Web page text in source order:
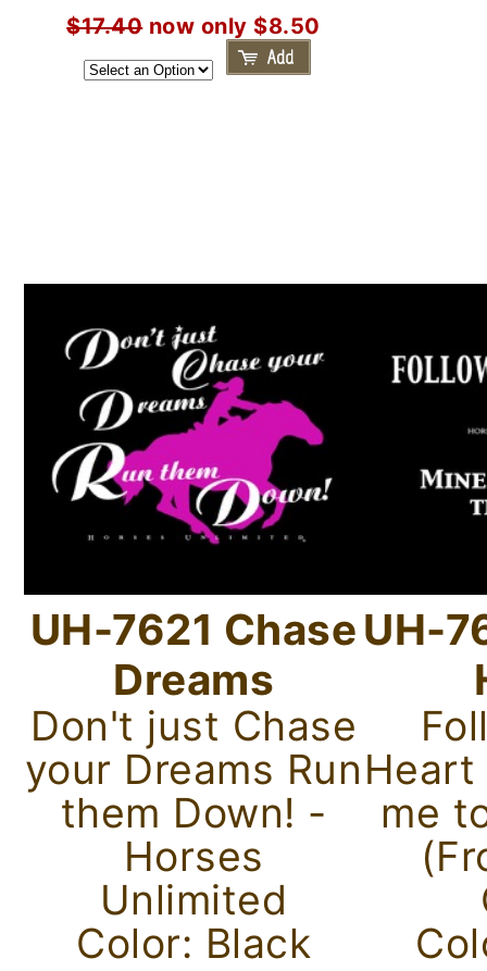
$17.40now only $8.50
UH-7621 Chase
Dreams
Don't just Chase
your Dreams Run
them Down! -
Horses
Unlimited
Color: Black
UH-
Heart
me